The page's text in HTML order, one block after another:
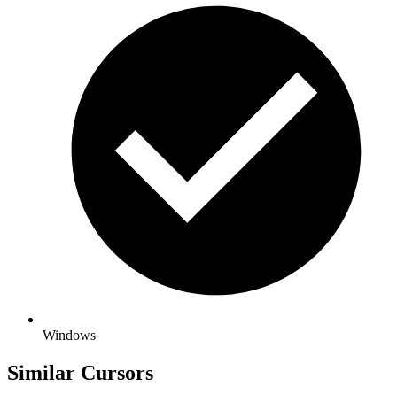
Windows
Similar Cursors